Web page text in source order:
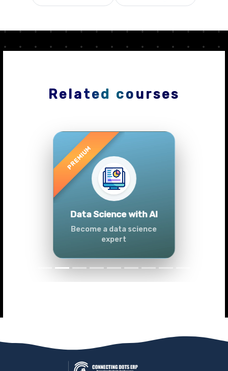
Related courses
Advanced Data
Analytics (Azure &
Power BI)